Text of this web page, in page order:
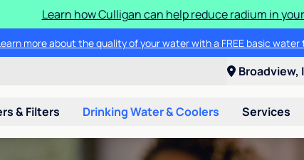
Learn how Culligan can help reduce radium in
more about the quality of your water with a FREE basic
Broadview,
& Filters Drinking Water & Coolers Services